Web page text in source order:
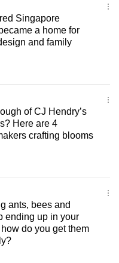
Singapore
a home for
and family
of CJ Hendry’s
Here are 4
crafting blooms
ants, bees and
ending up in your
do you get them